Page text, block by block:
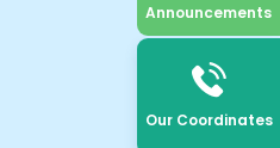
Announcements
Our Coordinates